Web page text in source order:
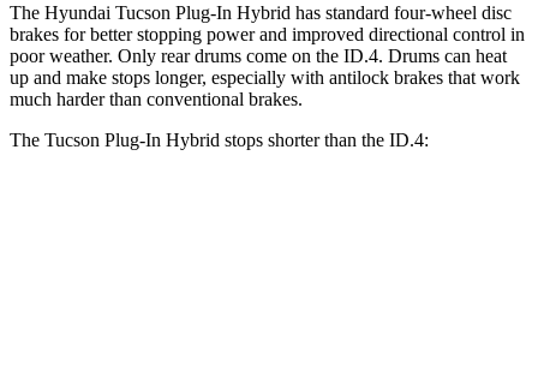
The Hyundai Tucson Plug-In Hybrid has standard four-wheel disc
brakes for better stopping power and improved directional control in
poor weather. Only rear drums come on the ID.4. Drums can heat
up and make stops longer, especially with antilock brakes that work
much harder than conventional brakes.
The Tucson Plug-In Hybrid stops shorter than the ID.4: